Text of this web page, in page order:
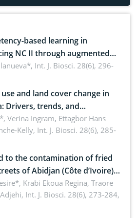
based learning in
NC II through augmented
for occupational health,
safety
Int. J. Biosci. 28(6), 296-
and land cover change in
Drivers, trends, and
ecosystem sustainability
Verina Ingram, Ettagbor Hans
Kelly, Int. J. Biosci. 28(6), 285-
to the contamination of fried
of Abidjan (Côte d’Ivoire)
aureus, Escherichia coli and
Krabi Ekoua Regina, Traore
Int. J. Biosci. 28(6), 273-284,